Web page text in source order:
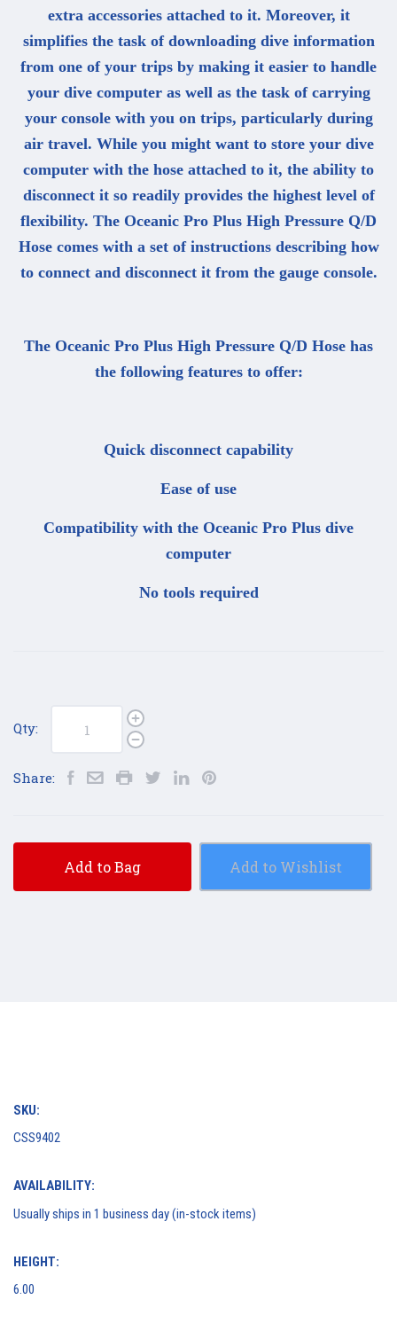
extra accessories attached to it. Moreover, it
simplifies the task of downloading dive information
from one of your trips by making it easier to handle
your dive computer as well as the task of carrying
your console with you on trips, particularly during
air travel. While you might want to store your dive
computer with the hose attached to it, the ability to
disconnect it so readily provides the highest level of
flexibility. The Oceanic Pro Plus High Pressure Q/D
Hose comes with a set of instructions describing how
to connect and disconnect it from the gauge console.
The Oceanic Pro Plus High Pressure Q/D Hose has
the following features to offer:
Quick disconnect capability
Ease of use
Compatibility with the Oceanic Pro Plus dive
computer
No tools required
Qty:
Share:
Add to Bag Add to Wishlist
SKU:
CSS9402
AVAILABILITY:
Usually ships in 1 business day (in-stock items)
HEIGHT:
6.00